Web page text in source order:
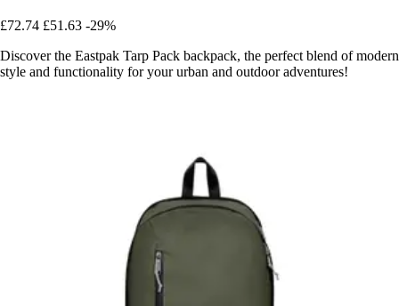
£72.74 £51.63 -29%
Discover the Eastpak Tarp Pack backpack, the perfect blend of modern
style and functionality for your urban and outdoor adventures!